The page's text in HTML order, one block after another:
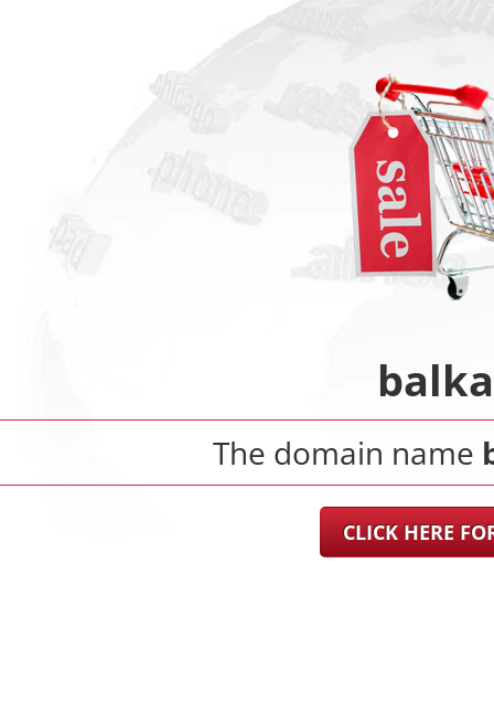
The domain name
CLICK HERE